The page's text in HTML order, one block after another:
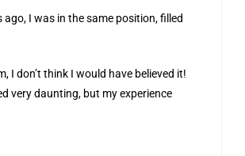
I was in the same position, filled
I don’t think I would have believed it!
very daunting, but my experience